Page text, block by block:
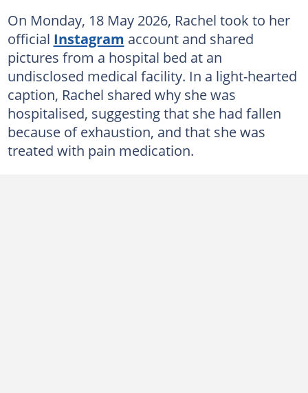
On Monday, 18 May 2026, Rachel took to her
official Instagram account and shared
pictures from a hospital bed at an
undisclosed medical facility. In a light-hearted
caption, Rachel shared why she was
hospitalised, suggesting that she had fallen
because of exhaustion, and that she was
treated with pain medication.